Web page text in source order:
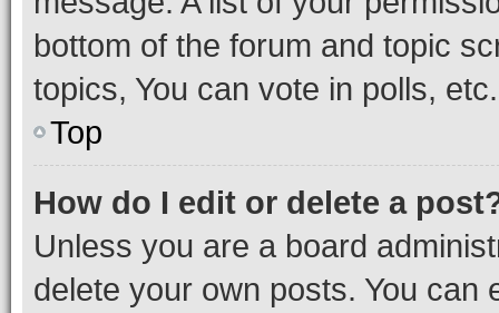
bottom of the forum and topic
topics, You can vote in polls, etc.
Top
How do I edit or delete a
Unless you are a board
delete your own posts. You can